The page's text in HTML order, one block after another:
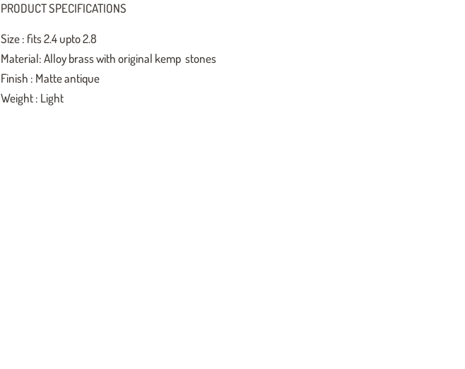
PRODUCT SPECIFICATIONS
Size : fits 2.4 upto 2.8
Material: Alloy brass with original kemp stones
Finish : Matte antique
Weight : Light